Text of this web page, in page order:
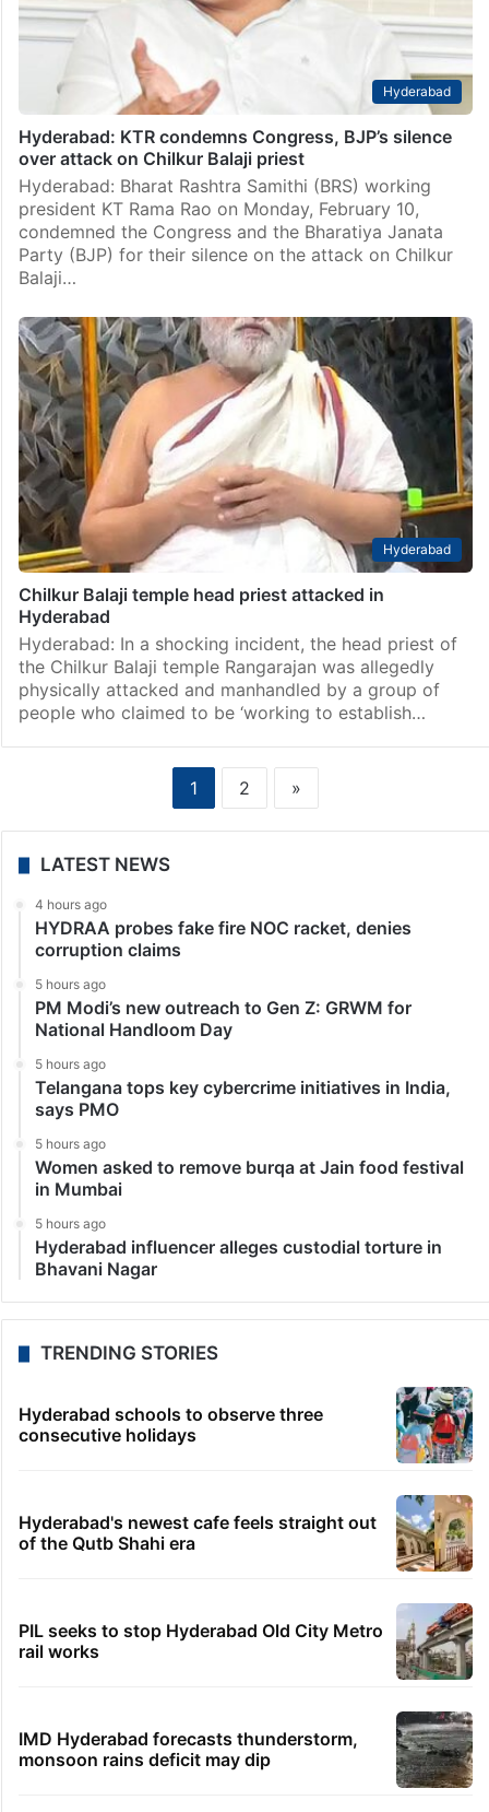
Hyderabad
Hyderabad: KTR condemns Congress, BJP’s silence
over attack on Chilkur Balaji priest
Hyderabad: Bharat Rashtra Samithi (BRS) working
president KT Rama Rao on Monday, February 10,
condemned the Congress and the Bharatiya Janata
Party (BJP) for their silence on the attack on Chilkur
Balaji…
Hyderabad
Chilkur Balaji temple head priest attacked in
Hyderabad
Hyderabad: In a shocking incident, the head priest of
the Chilkur Balaji temple Rangarajan was allegedly
physically attacked and manhandled by a group of
people who claimed to be ‘working to establish…
1 2 »
LATEST NEWS
4 hours ago
HYDRAA probes fake fire NOC racket, denies
corruption claims
5 hours ago
PM Modi’s new outreach to Gen Z: GRWM for
National Handloom Day
5 hours ago
Telangana tops key cybercrime initiatives in India,
says PMO
5 hours ago
Women asked to remove burqa at Jain food festival
in Mumbai
5 hours ago
Hyderabad influencer alleges custodial torture in
Bhavani Nagar
TRENDING STORIES
Hyderabad schools to observe three
consecutive holidays
Hyderabad's newest cafe feels straight out
of the Qutb Shahi era
PIL seeks to stop Hyderabad Old City Metro
rail works
IMD Hyderabad forecasts thunderstorm,
monsoon rains deficit may dip